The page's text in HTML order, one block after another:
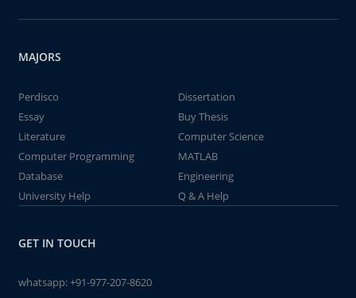
MAJORS
Perdisco
Dissertation
Essay
Buy Thesis
Literature
Computer Science
Computer Programming
MATLAB
Database
Engineering
University Help
Q & A Help
GET IN TOUCH
whatsapp:+91-977-207-8620